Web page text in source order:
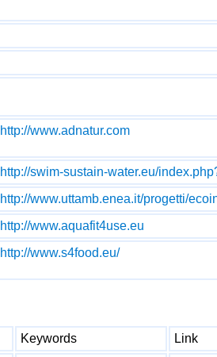
http://www.adnatur.com
http://swim-sustain-water.eu/
http://www.uttamb.enea.it/progetti/
http://www.aquafit4use.eu
http://www.s4food.eu/
Keywords
Link